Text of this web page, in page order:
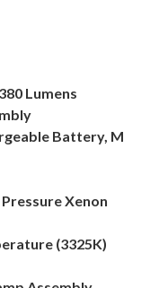
Lumens
Battery, M
Xenon
(3325K)